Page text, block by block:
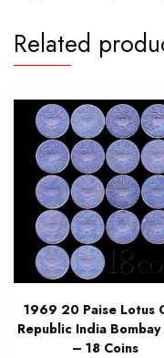
Related
1969 20 Paise Lotus
Republic India
– 18 Coins